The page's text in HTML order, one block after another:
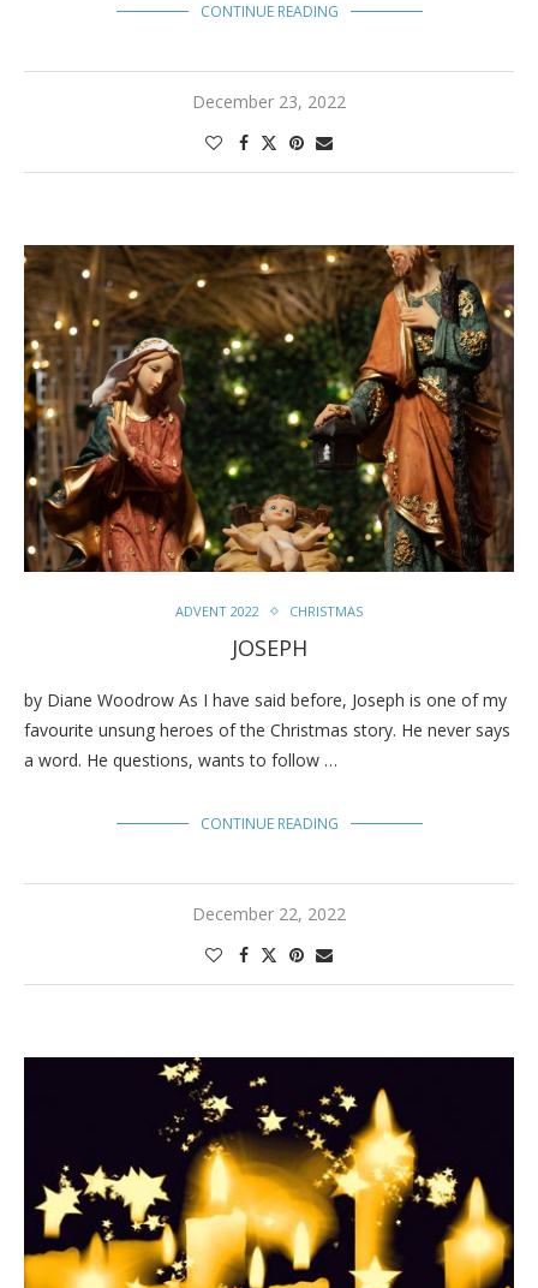
CONTINUE READING
December 23, 2022
ADVENT 2022 CHRISTMAS
JOSEPH
by Diane Woodrow As I have said before, Joseph is one of my
favourite unsung heroes of the Christmas story. He never says
a word. He questions, wants to follow …
CONTINUE READING
December 22, 2022